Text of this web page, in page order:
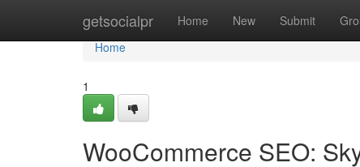
getsocialpr Home New Submit
Home
Home
1
WooCommerce SEO: